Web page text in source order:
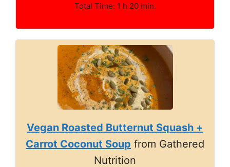
Total Time: 1 h 20 min.
Vegan Roasted Butternut Squash +
Carrot Coconut Soup from Gathered
Nutrition